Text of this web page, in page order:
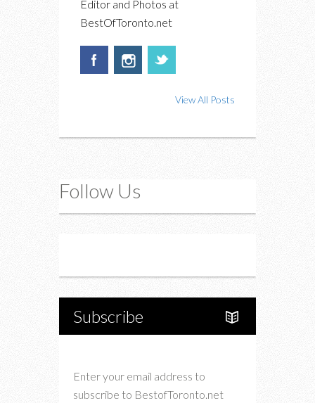
Editor and Photos at
BestOfToronto.net
View All Posts
Follow Us
Subscribe
Enter your email address to
subscribe to BestofToronto.net